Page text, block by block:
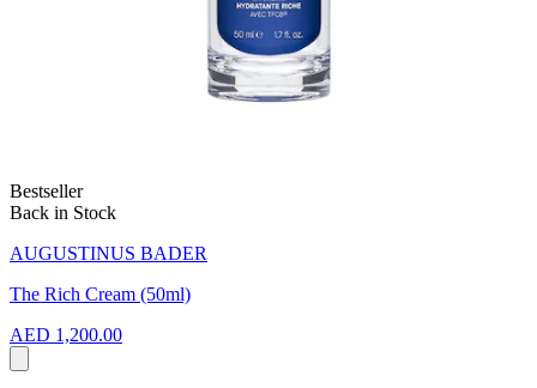
Bestseller
Back in Stock
AUGUSTINUS BADER
The Rich Cream (50ml)
AED 1,200.00